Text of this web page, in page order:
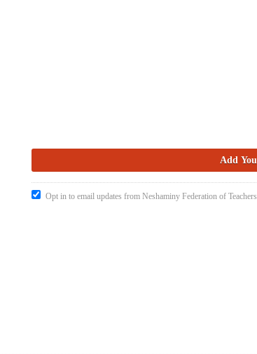
Opt in to email updates from Neshaminy Federation of Teachers